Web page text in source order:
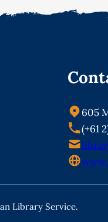
605
(+61
Library Service.